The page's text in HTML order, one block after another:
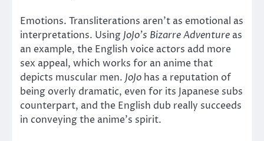
Emotions. Transliterations aren’t as emotional as
interpretations. Using JoJo’s Bizarre Adventure as
an example, the English voice actors add more
sex appeal, which works for an anime that
depicts muscular men. JoJo has a reputation of
being overly dramatic, even for its Japanese subs
counterpart, and the English dub really succeeds
in conveying the anime’s spirit.